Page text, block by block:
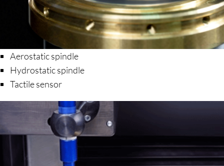
Aerostatic spindle
Hydrostatic spindle
Tactile sensor